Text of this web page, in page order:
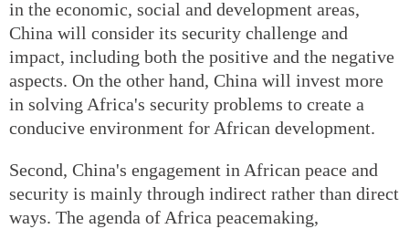
in the economic, social and development areas,
China will consider its security challenge and
impact, including both the positive and the negative
aspects. On the other hand, China will invest more
in solving Africa's security problems to create a
conducive environment for African development.
Second, China's engagement in African peace and
security is mainly through indirect rather than direct
ways. The agenda of Africa peacemaking,